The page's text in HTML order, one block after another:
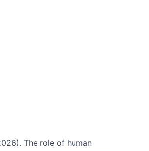
The role of human